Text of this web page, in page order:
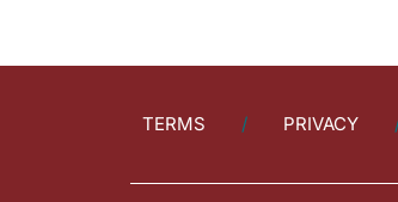
TERMS PRIVACY